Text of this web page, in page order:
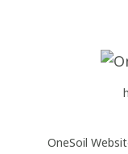
OneSoil